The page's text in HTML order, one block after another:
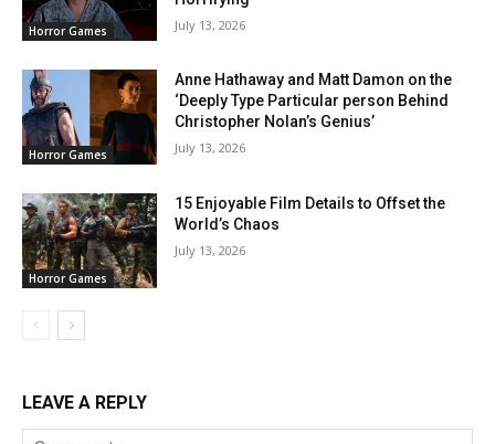
Horror Games July 13, 2026
Horror Games
Anne Hathaway and Matt Damon on the
‘Deeply Type Particular person Behind
Christopher Nolan’s Genius’
July 13, 2026
Horror Games
15 Enjoyable Film Details to Offset the
World’s Chaos
July 13, 2026
LEAVE A REPLY